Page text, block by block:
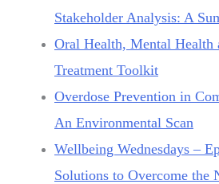
Stakeholder Analysis: A
Oral Health, Mental Health
Treatment Toolkit
Overdose Prevention in
An Environmental Scan
Wellbeing Wednesdays –
Solutions to Overcome the